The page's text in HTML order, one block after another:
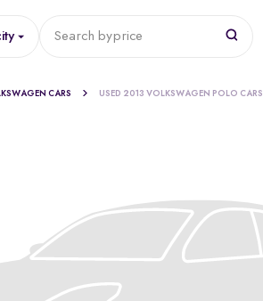
Search byprice
CARS USED 2013 VOLKSWAGEN POLO CARS